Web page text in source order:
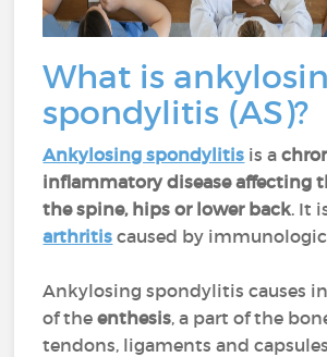
What is
spondylitis (AS)?
Ankylosing spondylitis is a
inflammatory disease affecting
the spine, hips or lower back. It
arthritis caused by
Ankylosing spondylitis causes
of theenthesis, a part of the
tendons, ligaments and